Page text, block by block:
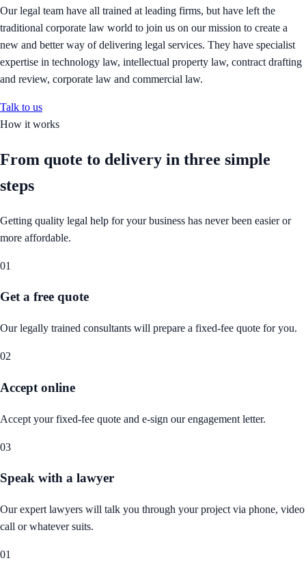
Our legal team have all trained at leading firms, but have left the
traditional corporate law world to join us on our mission to create a
new and better way of delivering legal services. They have specialist
expertise in technology law, intellectual property law, contract drafting
and review, corporate law and commercial law.
Talk to us
How it works
From quote to delivery in three simple
steps
Getting quality legal help for your business has never been easier or
more affordable.
01
Get a free quote
Our legally trained consultants will prepare a fixed-fee quote for you.
02
Accept online
Accept your fixed-fee quote and e-sign our engagement letter.
03
Speak with a lawyer
Our expert lawyers will talk you through your project via phone, video
call or whatever suits.
01